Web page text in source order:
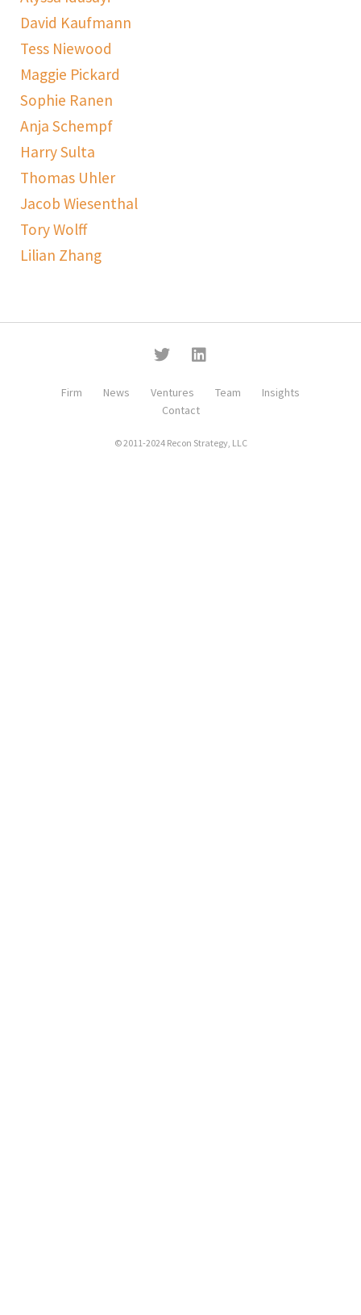
David Kaufmann
Tess Niewood
Maggie Pickard
Sophie Ranen
Anja Schempf
Harry Sulta
Thomas Uhler
Jacob Wiesenthal
Tory Wolff
Lilian Zhang
Firm News Ventures Team
Insights
Contact
© 2011-2024 Recon Strategy, LLC